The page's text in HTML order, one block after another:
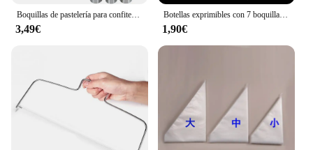
3,49€
Botellas exprimibles con 7 boquillas para pintura de mermelada y crema, accesorios de cocina para hornear y repostería, 50ML
1,90€